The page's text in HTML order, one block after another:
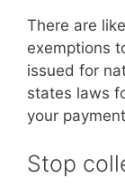
There are
exemptions
issued for
states laws
your
Stop